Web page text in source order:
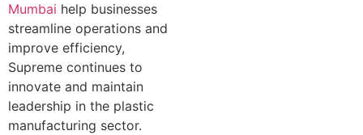
Mumbai help businesses
streamline operations and
improve efficiency,
Supreme continues to
innovate and maintain
leadership in the plastic
manufacturing sector.